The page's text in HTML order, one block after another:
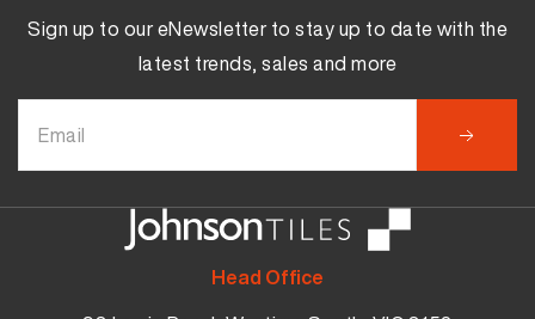
Head Office
Sign up to our eNewsletter to stay up to date with the
latest trends, sales and more